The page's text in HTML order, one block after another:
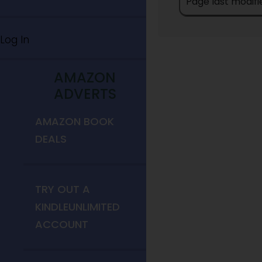
Log In
AMAZON
ADVERTS
AMAZON BOOK
DEALS
TRY OUT A
KINDLEUNLIMITED
ACCOUNT